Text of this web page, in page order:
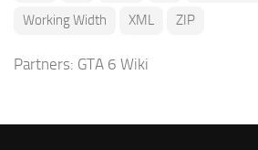
Working Width
XML ZIP
Partners: GTA 6 Wiki